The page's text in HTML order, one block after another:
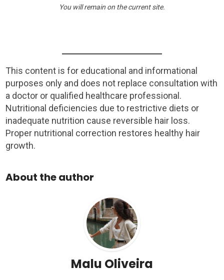
You will remain on the current site.
This content is for educational and informational
purposes only and does not replace consultation with
a doctor or qualified healthcare professional.
Nutritional deficiencies due to restrictive diets or
inadequate nutrition cause reversible hair loss.
Proper nutritional correction restores healthy hair
growth.
About the author
Malu Oliveira